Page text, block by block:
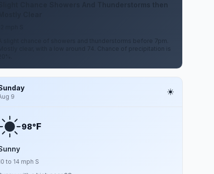
Slight Chance Showers And Thunderstorms then
A slight chance of showers and thunderstorms before 7pm.
Mostly clear, with a low around 74. Chance of precipitation is
9
98°F
to 14 mph S